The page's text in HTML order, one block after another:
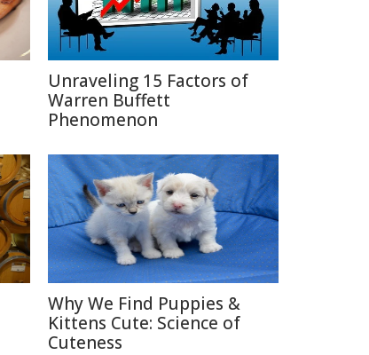
Unraveling 15 Factors of
Warren Buffett
Phenomenon
Why We Find Puppies &
Kittens Cute: Science of
Cuteness